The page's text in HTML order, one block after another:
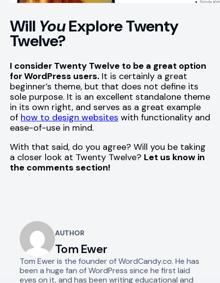
Will YouExplore Twenty
Twelve?
I consider Twenty Twelve to be a great option
for WordPress users. It is certainly a great
beginner’s theme, but that does not define its
sole purpose. It is an excellent standalone theme
in its own right, and serves as a great example
of how to design websites with functionality and
ease-of-use in mind.
With that said, do you agree? Will you be taking
a closer look at Twenty Twelve? Let us know in
the comments section!
AUTHOR
Tom Ewer
Tom Ewer is the founder of WordCandy.co. He has
been a huge fan of WordPress since he first laid
eyes on it, and has been writing educational and